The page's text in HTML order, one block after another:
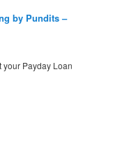
by Pundits –
your Payday Loan